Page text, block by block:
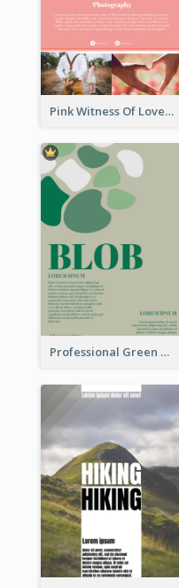
Pink Witness Of Love Poster With Photos
Professional Green Blobs Poster